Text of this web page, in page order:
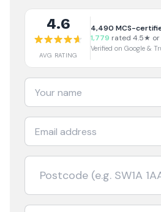
4.6
AVG RATING
4,490 MCS-
1,779 rated 4.5★ or
Verified on Google &